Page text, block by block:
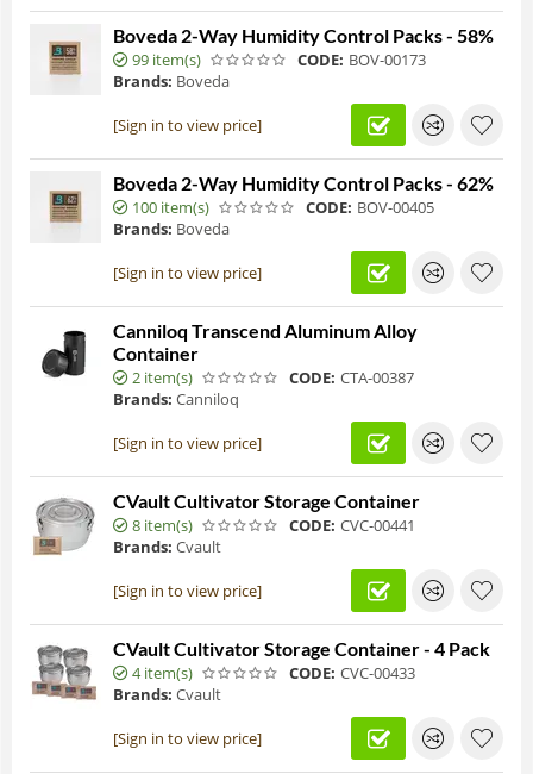
Boveda 2-Way Humidity Control Packs - 58%
99 item(s) CODE: BOV-00173
Brands: Boveda
[Sign in to view price]
Boveda 2-Way Humidity Control Packs - 62%
100 item(s) CODE: BOV-00405
Brands: Boveda
[Sign in to view price]
Canniloq Transcend Aluminum Alloy
Container
2 item(s) CODE: CTA-00387
Brands: Canniloq
[Sign in to view price]
CVault Cultivator Storage Container
8 item(s) CODE: CVC-00441
Brands: Cvault
[Sign in to view price]
CVault Cultivator Storage Container - 4 Pack
4 item(s) CODE: CVC-00433
Brands: Cvault
[Sign in to view price]